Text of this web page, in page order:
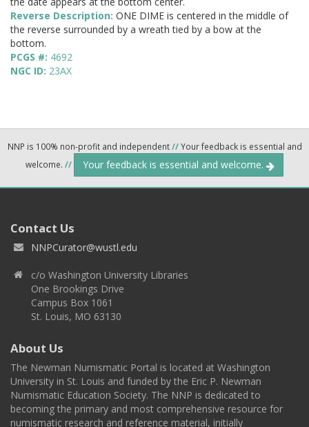
Reverse Description: ONE DIME is centered in the middle of
the reverse surrounded by a wreath tied by a bow at the
bottom.
PCGS #: 4692
NGC ID: 23AX
NNP is 100% non-profit and independent//Your feedback is essential and
welcome. // Your feedback is essential and welcome.
Contact Us
NNPCurator@wustl.edu
c/o Washington University Libraries
One Brookings Drive
Campus Box 1061
St. Louis, MO 63130
About Us
The Newman Numismatic Portal is located at Washington
University in St. Louis and funded by the Eric P. Newman
Numismatic Education Society. The NNP is dedicated to
becoming the primary and most comprehensive resource for
numismatic research and reference material, initially